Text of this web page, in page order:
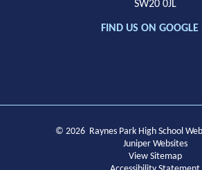
SW20 0JL
FIND US ON
© 2026 Raynes Park High School
Juniper Websites
View Sitemap